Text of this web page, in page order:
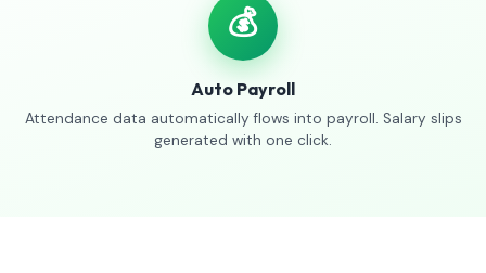
💰
Auto Payroll
Attendance data automatically flows into payroll. Salary slips
generated with one click.